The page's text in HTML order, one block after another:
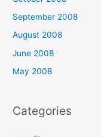
September 2008
August 2008
June 2008
May 2008
Categories